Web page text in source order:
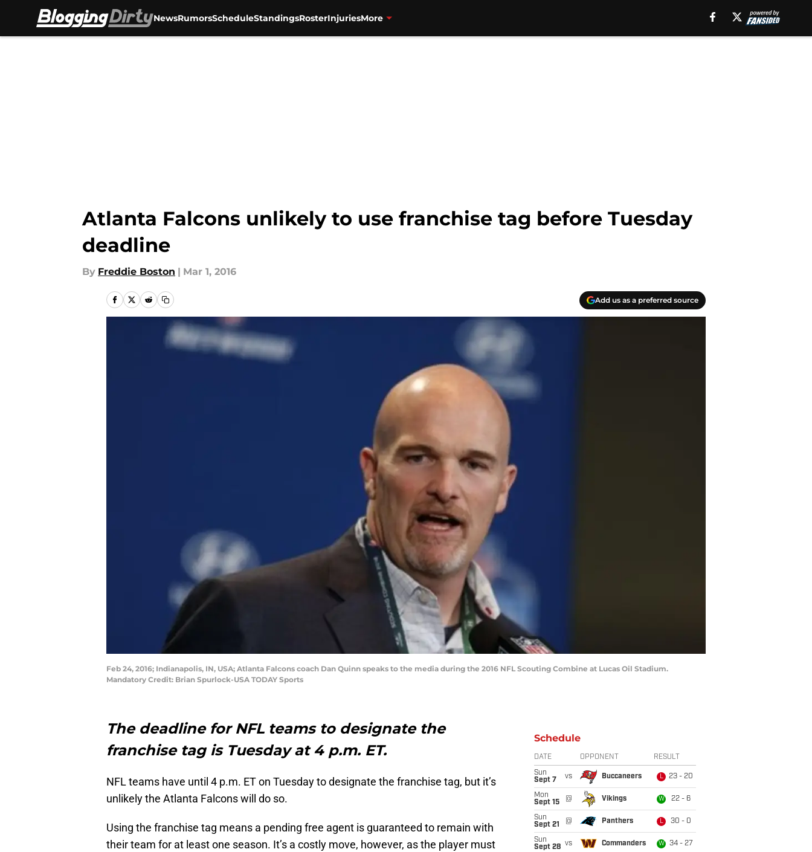
NewsRumorsScheduleStandingsRosterInjuriesMore
Atlanta Falcons unlikely to use franchise tag before Tuesday
deadline
By Freddie Boston | Mar 1, 2016
Add us as a preferred source
Feb 24, 2016; Indianapolis, IN, USA; Atlanta Falcons coach Dan Quinn speaks to the media during the 2016 NFL Scouting Combine at Lucas Oil Stadium.
Mandatory Credit: Brian Spurlock-USA TODAY Sports
The deadline for NFL teams to designate the
franchise tag is Tuesday at 4 p.m. ET.
NFL teams have until 4 p.m. ET on Tuesday to designate the franchise tag, but it’s
unlikely the Atlanta Falcons will do so.
Using the franchise tag means a pending free agent is guaranteed to remain with
their team for at least one season. It’s a costly move, however, as the player must
Schedule
DATE OPPONENT RESULT
Sun
Sept 7
vs Buccaneers L 23 - 20
Mon
Sept 15
@ Vikings W 22 - 6
Sun
Sept 21
@ Panthers L 30 - 0
Sun
Sept 28 vs Commanders W 34 - 27